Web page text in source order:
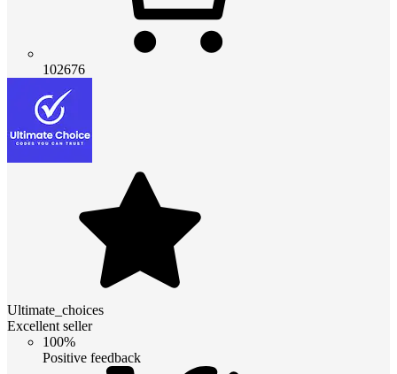
102676
Ultimate_choices
Excellent seller
100%
Positive feedback